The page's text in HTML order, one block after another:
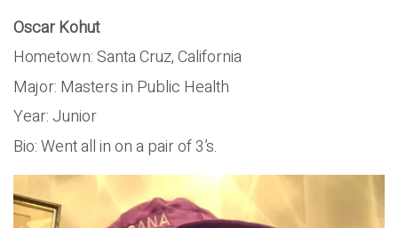
Oscar Kohut
Hometown: Santa Cruz, California
Major: Masters in Public Health
Year: Junior
Bio: Went all in on a pair of 3’s.